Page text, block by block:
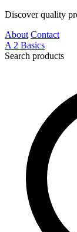
Discover quality
About Contact
A 2 Basics
Search products